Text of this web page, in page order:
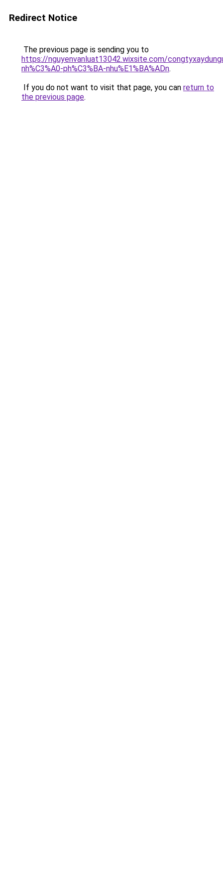
Redirect Notice
The previous page is sending you to
https://nguyenvanluat13042.wixsite.com/
nh%C3%A0-ph%C3%BA-nhu%E1%BA%ADn.
If you do not want to visit that page, you can return to
the previous page.